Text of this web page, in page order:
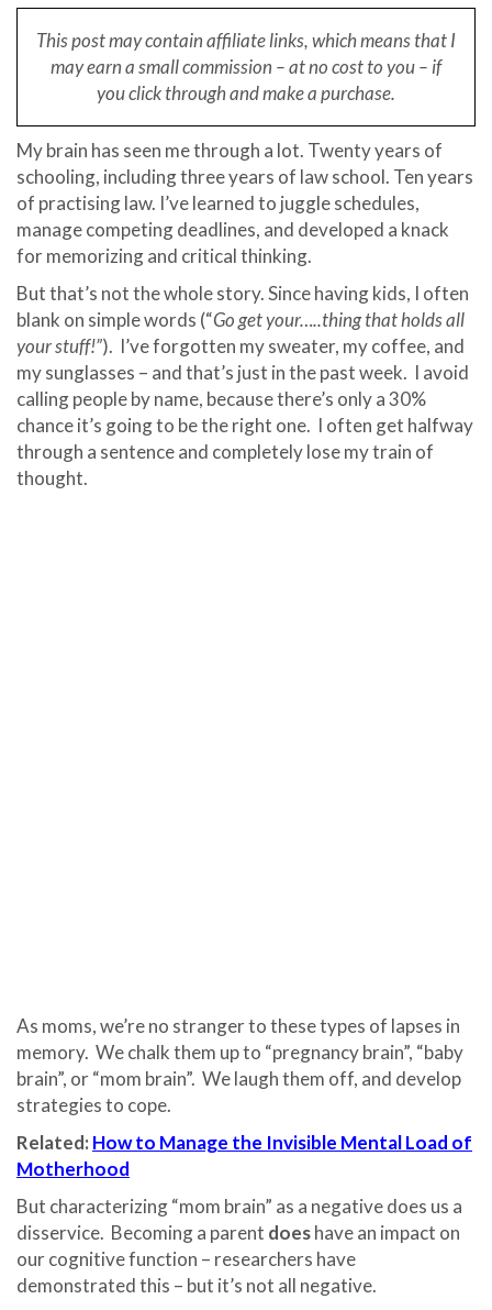
This post may contain affiliate links, which means that I
may earn a smallcommission – at no cost to you – if
you click through and make a purchase.
My brain has seen me through a lot. Twenty years of
schooling, including three years of law school. Ten years
of practising law. I’ve learned to juggle schedules,
manage competing deadlines, and developed a knack
for memorizing and critical thinking.
But that’s not the whole story. Since having kids, I often
blank on simple words (“Go get your…..thing that holds all
your stuff!”). I’ve forgotten my sweater, my coffee, and
my sunglasses – and that’s just in the past week. I avoid
calling people by name, because there’s only a 30%
chance it’s going to be the right one. I often get halfway
through a sentence and completely lose my train of
thought.
As moms, we’re no stranger to these types of lapses in
memory. We chalk them up to “pregnancy brain”, “baby
brain”, or “mom brain”. We laugh them off, and develop
strategies to cope.
Related: How to Manage the Invisible Mental Load of
Motherhood
But characterizing “mom brain” as a negative does us a
disservice. Becoming a parent doeshave an impact on
our cognitive function – researchers have
demonstrated this – but it’s not all negative.